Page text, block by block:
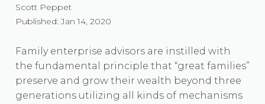
Scott Peppet
Published: Jan 14, 2020
Family enterprise advisors are instilled with
the fundamental principle that “great families”
preserve and grow their wealth beyond three
generations utilizing all kinds of mechanisms